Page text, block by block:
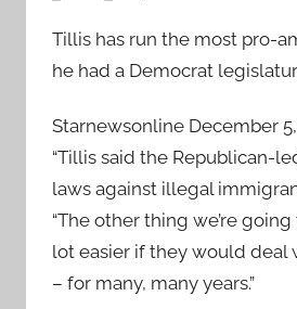
Tillis has run the most pro-
he had a Democrat
Starnewsonline December 5,
“Tillis said the Republican-
laws against illegal
“The other thing we’re
lot easier if they would deal
– for many, many years.”